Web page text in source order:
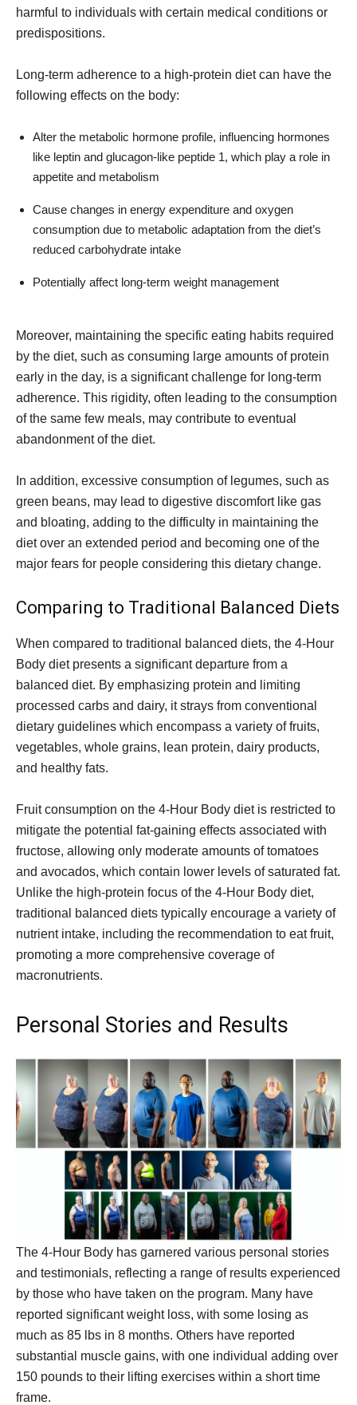
harmful to individuals with certain medical conditions or
predispositions.
Long-term adherence to a high-protein diet can have the
following effects on the body:
Alter the metabolic hormone profile, influencing hormones
like leptin and glucagon-like peptide 1, which play a role in
appetite and metabolism
Cause changes in energy expenditure and oxygen
consumption due to metabolic adaptation from the diet’s
reduced carbohydrate intake
Potentially affect long-term weight management
Moreover, maintaining the specific eating habits required
by the diet, such as consuming large amounts of protein
early in the day, is a significant challenge for long-term
adherence. This rigidity, often leading to the consumption
of the same few meals, may contribute to eventual
abandonment of the diet.
In addition, excessive consumption of legumes, such as
green beans, may lead to digestive discomfort like gas
and bloating, adding to the difficulty in maintaining the
diet over an extended period and becoming one of the
major fears for people considering this dietary change.
Comparing to Traditional Balanced Diets
When compared to traditional balanced diets, the 4-Hour
Body diet presents a significant departure from a
balanced diet. By emphasizing protein and limiting
processed carbs and dairy, it strays from conventional
dietary guidelines which encompass a variety of fruits,
vegetables, whole grains, lean protein, dairy products,
and healthy fats.
Fruit consumption on the 4-Hour Body diet is restricted to
mitigate the potential fat-gaining effects associated with
fructose, allowing only moderate amounts of tomatoes
and avocados, which contain lower levels of saturated fat.
Unlike the high-protein focus of the 4-Hour Body diet,
traditional balanced diets typically encourage a variety of
nutrient intake, including the recommendation to eat fruit,
promoting a more comprehensive coverage of
macronutrients.
Personal Stories and Results
The 4-Hour Body has garnered various personal stories
and testimonials, reflecting a range of results experienced
by those who have taken on the program. Many have
reported significant weight loss, with some losing as
much as 85 lbs in 8 months. Others have reported
substantial muscle gains, with one individual adding over
150 pounds to their lifting exercises within a short time
frame.